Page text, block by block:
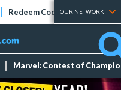
Redeem Codes Tier Lists
OUR NETWORK
Marvel: Contest of